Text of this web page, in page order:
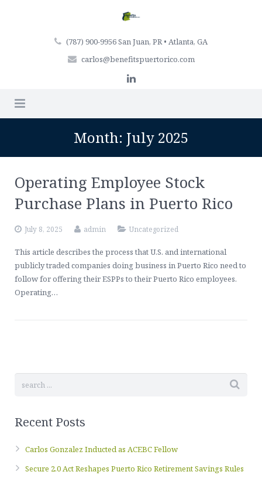
(787) 900-9956 San Juan, PR • Atlanta, GA
carlos@benefitspuertorico.com
Firm Profile
Professionals
Services
Healthcare, Welfare & Fringe Benefits Services
ERISA Compliance, Plan Administration, Benefit
Contact Us
Month: July 2025
Operating Employee Stock
Purchase Plans in Puerto Rico
July 8, 2025 admin Uncategorized
This article describes the process that U.S. and international
publicly traded companies doing business in Puerto Rico need to
follow for offering their ESPPs to their Puerto Rico employees.
Operating…
Recent Posts
Carlos Gonzalez Inducted as ACEBC Fellow
Secure 2.0 Act Reshapes Puerto Rico Retirement Savings Rules